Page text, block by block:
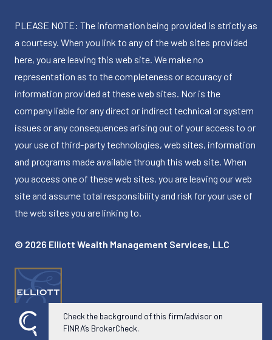
PLEASE NOTE: The information being provided is strictly as
a courtesy. When you link to any of the web sites provided
here, you are leaving this web site. We make no
representation as to the completeness or accuracy of
information provided at these web sites. Nor is the
company liable for any direct or indirect technical or system
issues or any consequences arising out of your access to or
your use of third-party technologies, web sites, information
and programs made available through this web site. When
you access one of these web sites, you are leaving our web
site and assume total responsibility and risk for your use of
the web sites you are linking to.
© 2026 Elliott Wealth Management Services, LLC
Check the background of this firm/advisor on
FINRA’s BrokerCheck.